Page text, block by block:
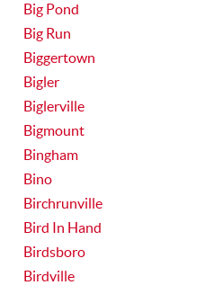
Big Pond
Big Run
Biggertown
Bigler
Biglerville
Bigmount
Bingham
Bino
Birchrunville
Bird In Hand
Birdsboro
Birdville